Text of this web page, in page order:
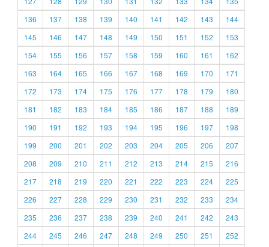
136
137 138 139 140 141 142 143
144
145
146 147 148 149 150 151 152
153
154
155 156 157 158 159 160 161
162
163
164 165 166 167 168 169 170
171
172
173 174 175 176 177 178 179
180
181
182 183 184 185 186 187 188
189
190
191 192 193 194 195 196 197
198
199
200 201 202 203 204 205 206
207
208
209 210 211 212 213 214 215
216
217
218 219 220 221 222 223 224
225
226
227 228 229 230 231 232 233
234
235
236 237 238 239 240 241 242
243
244
245 246 247 248 249 250 251 252